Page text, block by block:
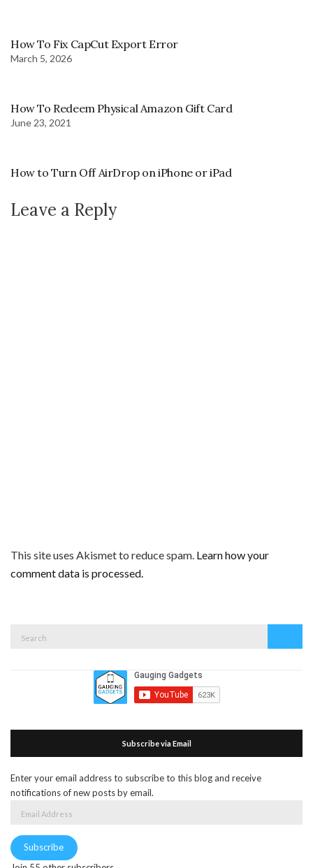
How To Fix CapCut Export Error
March 5, 2026
How To Redeem Physical Amazon Gift Card
June 23, 2021
How to Turn Off AirDrop on iPhone or iPad
Leave a Reply
This site uses Akismet to reduce spam. Learn how your
comment data is processed.
Subscribe via Email
Enter your email address to subscribe to this blog and receive
notifications of new posts by email.
Subscribe